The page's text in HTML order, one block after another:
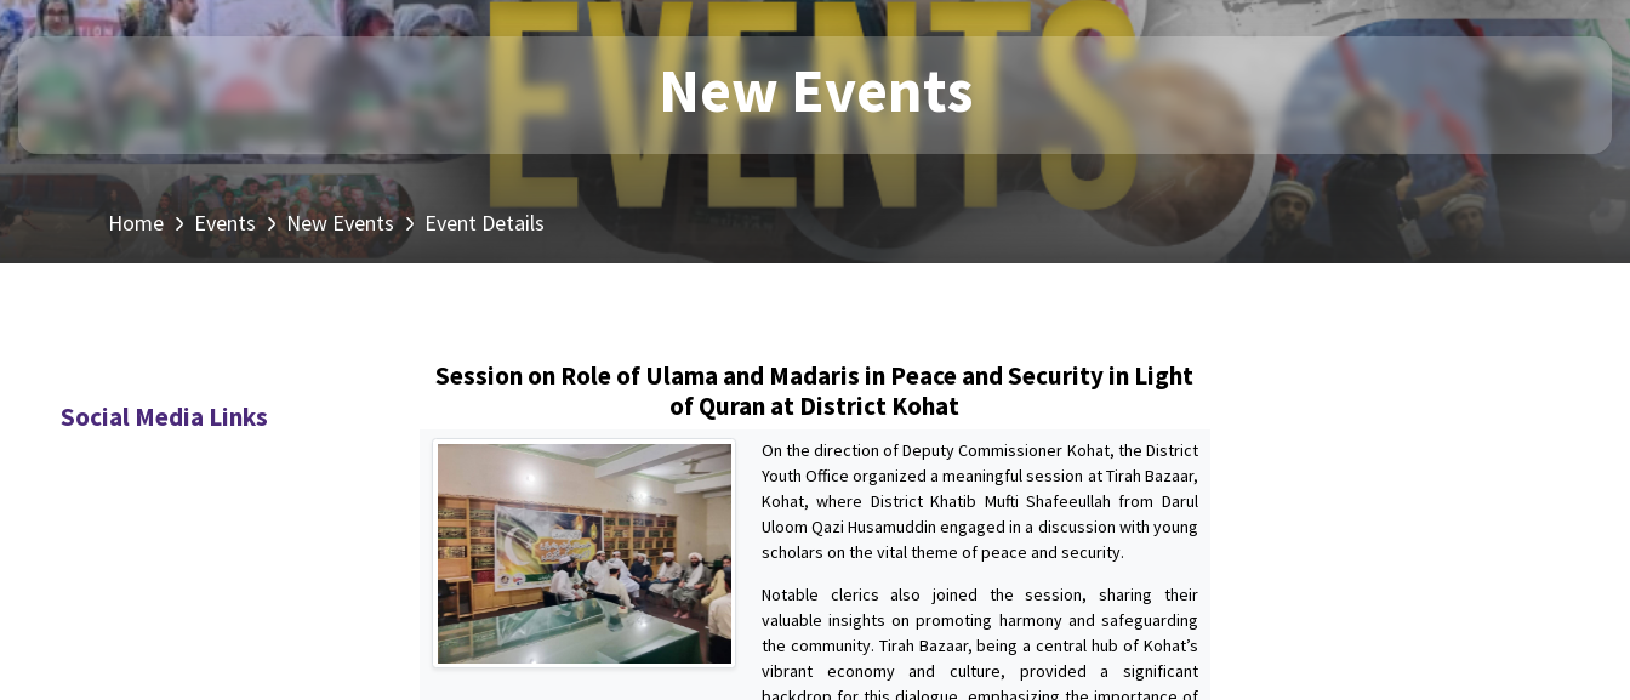
New Events
Home Events New Events Event Details
Social Media Links
Session on Role of Ulama and Madaris in Peace and Security in Light
of Quran at District Kohat
On the direction of Deputy Commissioner Kohat, the District
Youth Office organized a meaningful session at Tirah Bazaar,
Kohat, where District Khatib Mufti Shafeeullah from Darul
Uloom Qazi Husamuddin engaged in a discussion with young
scholars on the vital theme of peace and security.
Notable clerics also joined the session, sharing their
valuable insights on promoting harmony and safeguarding
the community. Tirah Bazaar, being a central hub of Kohat’s
vibrant economy and culture, provided a significant